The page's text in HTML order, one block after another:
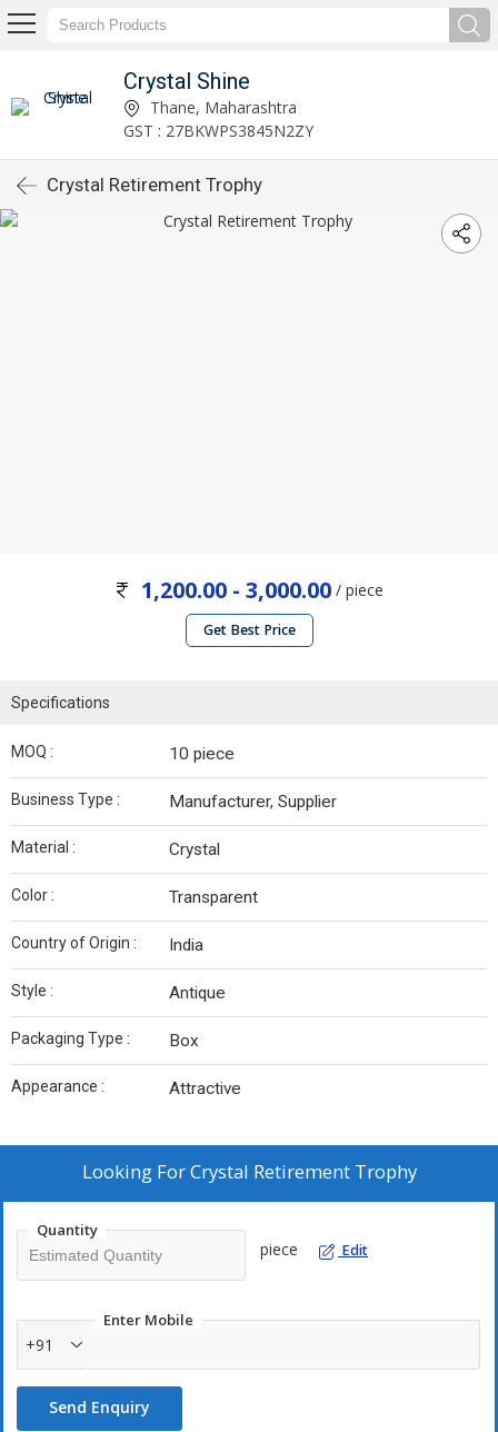
Crystal Shine
Thane, Maharashtra
GST : 27BKWPS3845N2ZY
Crystal Retirement Trophy
1,200.00 - 3,000.00 / piece
Get Best Price
Specifications
MOQ : 10 piece
Business Type : Manufacturer, Supplier
Material : Crystal
Color : Transparent
Country of Origin : India
Style : Antique
Packaging Type : Box
Appearance : Attractive
Looking ForCrystal Retirement Trophy
Quantity
piece Edit
Enter Mobile
+91
Send Enquiry